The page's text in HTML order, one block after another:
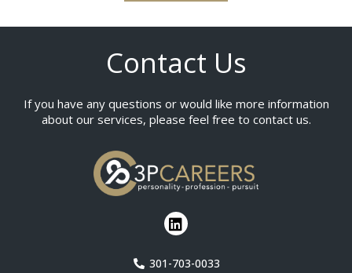
Contact Us
If you have any questions or would like more information
about our services, please feel free to contact us.
L
i
k
301-703-0033